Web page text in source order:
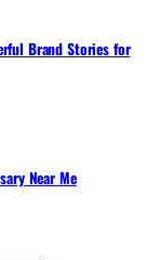
Brand Stories for
Near Me